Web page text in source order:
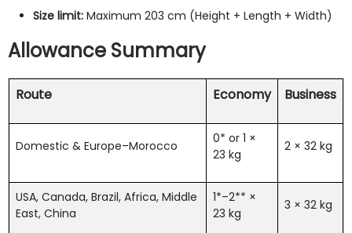
Size limit: Maximum 203 cm (Height + Length + Width)
Allowance Summary
Route Economy Business
Domestic & Europe–Morocco
0* or 1 ×
23 kg
2 × 32 kg
USA, Canada, Brazil, Africa, Middle
East, China
1*–2** ×
23 kg
3 × 32 kg